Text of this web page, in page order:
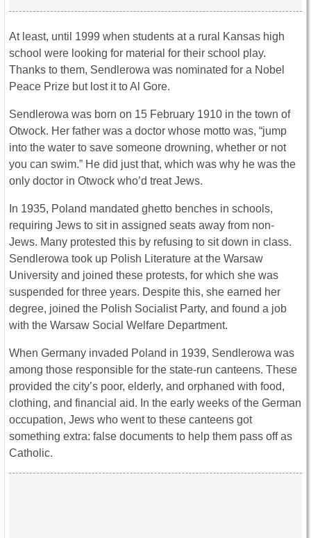
At least, until 1999 when students at a rural Kansas high
school were looking for material for their school play.
Thanks to them, Sendlerowa was nominated for a Nobel
Peace Prize but lost it to Al Gore.
Sendlerowa was born on 15 February 1910 in the town of
Otwock. Her father was a doctor whose motto was, “jump
into the water to save someone drowning, whether or not
you can swim.” He did just that, which was why he was the
only doctor in Otwock who’d treat Jews.
In 1935, Poland mandated ghetto benches in schools,
requiring Jews to sit in assigned seats away from non-
Jews. Many protested this by refusing to sit down in class.
Sendlerowa took up Polish Literature at the Warsaw
University and joined these protests, for which she was
suspended for three years. Despite this, she earned her
degree, joined the Polish Socialist Party, and found a job
with the Warsaw Social Welfare Department.
When Germany invaded Poland in 1939, Sendlerowa was
among those responsible for the state-run canteens. These
provided the city’s poor, elderly, and orphaned with food,
clothing, and financial aid. In the early weeks of the German
occupation, Jews who went to these canteens got
something extra: false documents to help them pass off as
Catholic.